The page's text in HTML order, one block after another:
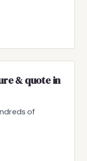
& quote in
of